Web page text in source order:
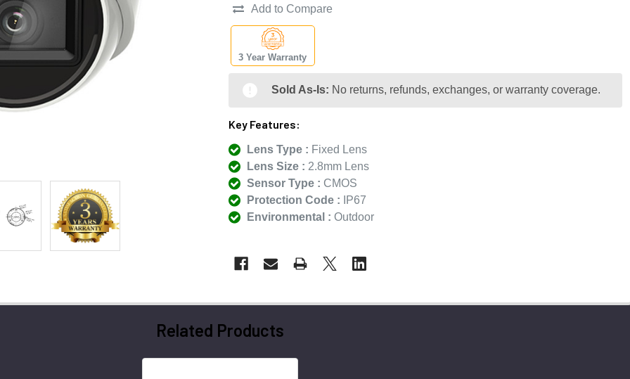
Add to Compare
3 Year Warranty
Sold As-Is: No returns, refunds, exchanges, or warranty coverage.
Key Features:
Lens Type : Fixed Lens
Lens Size : 2.8mm Lens
Sensor Type : CMOS
Protection Code : IP67
Environmental : Outdoor
Related Products